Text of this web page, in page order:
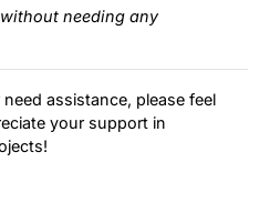
needing any
assistance, please feel
your support in